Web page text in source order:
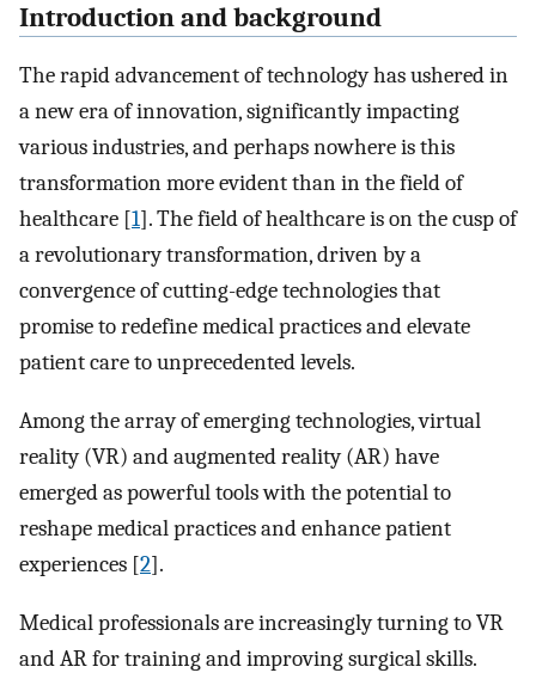
Introduction and background
The rapid advancement of technology has ushered in
a new era of innovation, significantly impacting
various industries, and perhaps nowhere is this
transformation more evident than in the field of
healthcare [1]. The field of healthcare is on the cusp of
a revolutionary transformation, driven by a
convergence of cutting-edge technologies that
promise to redefine medical practices and elevate
patient care to unprecedented levels.
Among the array of emerging technologies, virtual
reality (VR) and augmented reality (AR) have
emerged as powerful tools with the potential to
reshape medical practices and enhance patient
experiences [2].
Medical professionals are increasingly turning to VR
and AR for training and improving surgical skills.